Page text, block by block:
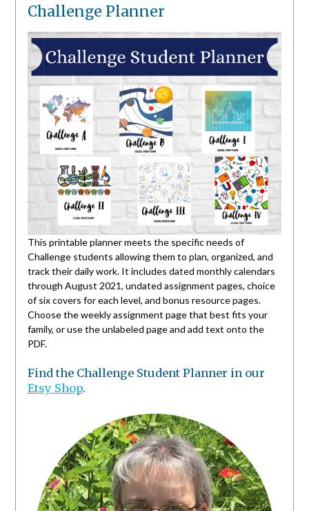
Challenge Planner
This printable planner meets the specific needs of
Challenge students allowing them to plan, organized, and
track their daily work. It includes dated monthly calendars
through August 2021, undated assignment pages, choice
of six covers for each level, and bonus resource pages.
Choose the weekly assignment page that best fits your
family, or use the unlabeled page and add text onto the
PDF.
Find the Challenge Student Planner in our
Etsy Shop.